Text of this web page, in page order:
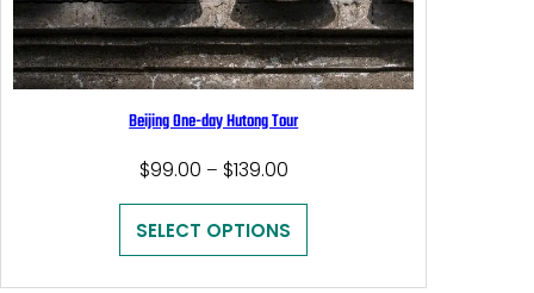
Beijing One-day Hutong Tour
$99.00 – $139.00Price
$99.00
through
SELECT OPTIONS